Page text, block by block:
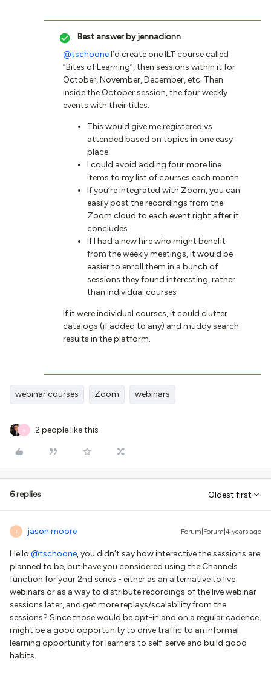
Best answer byjennadionn
@tschooneI’d create one ILT course called
“Bites of Learning”, then sessions within it for
October, November, December, etc. Then
inside the October session, the four weekly
events with their titles.
This would give me registered vs
attended based on topics in one easy
place
I could avoid adding four more line
items to my list of courses each month
If you’re integrated with Zoom, you can
easily post the recordings from the
Zoom cloud to each event right after it
concludes
If I had a new hire who might benefit
from the weekly meetings, it would be
easier to enroll them in a bunch of
sessions they found interesting, rather
than individual courses
If it were individual courses, it could clutter
catalogs (if added to any) and muddy search
results in the platform.
webinar courses Zoom webinars
A 2 people like this
6 replies Oldest first
J jason.moore Forum|Forum|4 years ago
Hello @tschoone, you didn’t say how interactive the sessions are
planned to be, but have you considered using the Channels
function for your 2nd series - either as an alternative to live
webinars or as a way to distribute recordings of the live webinar
sessions later, and get more replays/scalability from the
sessions? Since those would be opt-in and on a regular cadence,
might be a good opportunity to drive traffic to an informal
learning opportunity for learners to self-serve and build good
habits.